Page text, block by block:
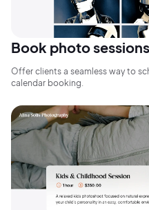
Book photo
Offer clients a seamless way to
calendar booking.
2M+